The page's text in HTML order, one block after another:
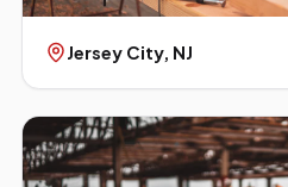
Jersey City, NJ